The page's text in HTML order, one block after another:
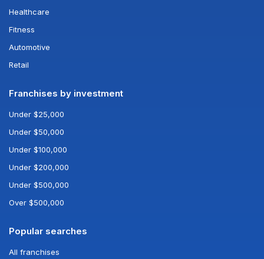
Healthcare
Fitness
Automotive
Retail
Franchises by investment
Under $25,000
Under $50,000
Under $100,000
Under $200,000
Under $500,000
Over $500,000
Popular searches
All franchises